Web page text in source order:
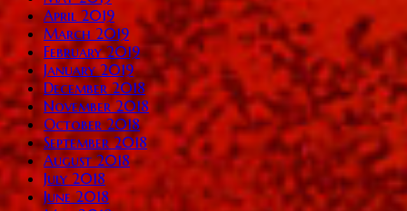
April 2019
March 2019
February 2019
January 2019
December 2018
November 2018
October 2018
September 2018
August 2018
July 2018
June 2018